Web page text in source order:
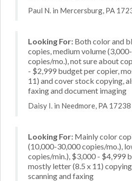
Paul N. in Mercersburg, PA
Looking For: Both color and
copies, medium volume
copies/mo.), not sure about
- $2,999 budget per copier,
11) and cover stock copying,
faxing and document imaging
Daisy I. in Needmore, PA 17238
Looking For: Mainly color
(10,000-30,000 copies/mo.),
copies/min.), $3,000 - $4,999
mostly letter (8.5 x 11)
scanning and faxing